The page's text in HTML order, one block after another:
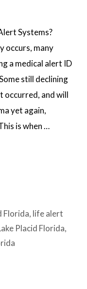
Systems?
occurs, many
a medical alert ID
still declining
occurred, and will
yet again,
is when …
Florida, life alert
Placid Florida,